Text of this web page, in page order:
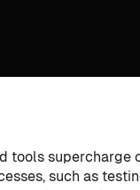
tools supercharge
such as